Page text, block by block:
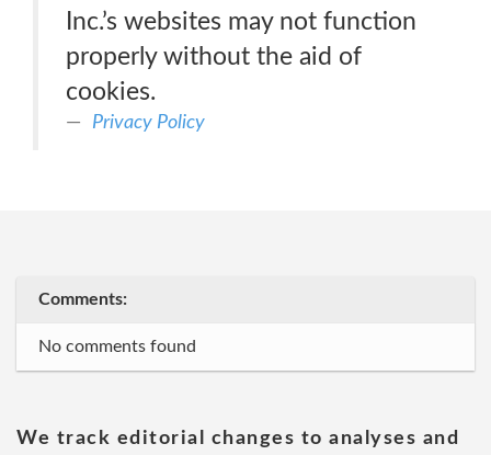
Inc.’s websites may not function
properly without the aid of
cookies.
Privacy Policy
Comments:
No comments found
We track editorial changes to analyses and